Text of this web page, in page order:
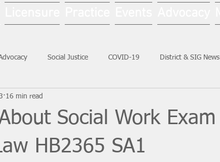
Social Justice COVID-19 District & SIG News
Work Month
Social Work Exam
HB2365 SA1
16 min read